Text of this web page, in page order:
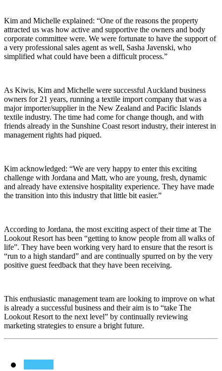
Kim and Michelle explained: “One of the reasons the property
attracted us was how active and supportive the owners and body
corporate committee were. We were fortunate to have the support of
a very professional sales agent as well, Sasha Javenski, who
simplified what could have been a difficult process.”
As Kiwis, Kim and Michelle were successful Auckland business
owners for 21 years, running a textile import company that was a
major importer/supplier in the New Zealand and Pacific Islands
textile industry. The time had come for change though, and with
friends already in the Sunshine Coast resort industry, their interest in
management rights had piqued.
Kim acknowledged: “We are very happy to enter this exciting
challenge with Jordana and Matt, who are young, fresh, dynamic
and already have extensive hospitality experience. They have made
the transition into this industry that little bit easier.”
According to Jordana, the most exciting aspect of their time at The
Lookout Resort has been “getting to know people from all walks of
life”. They have been working very hard to ensure that the resort is
“run to a high standard” and are continually spurred on by the very
positive guest feedback that they have been receiving.
This enthusiastic management team are looking to improve on what
is already a successful business and their aim is to “take The
Lookout Resort to the next level” by continually reviewing
marketing strategies to ensure a bright future.